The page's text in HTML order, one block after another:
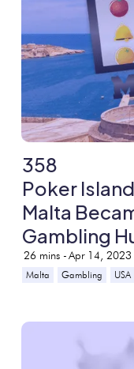
358
Poker
Malta
Gambling
26 mins - Apr 14, 2023
Malta Gambling USA